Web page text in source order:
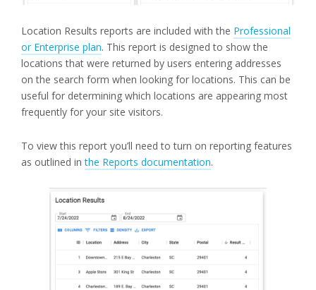
Location Results reports are included with the Professional
or Enterprise plan. This report is designed to show the
locations that were returned by users entering addresses
on the search form when looking for locations. This can be
useful for determining which locations are appearing most
frequently for your site visitors.
To view this report you’ll need to turn on reporting features
as outlined inthe Reports documentation.